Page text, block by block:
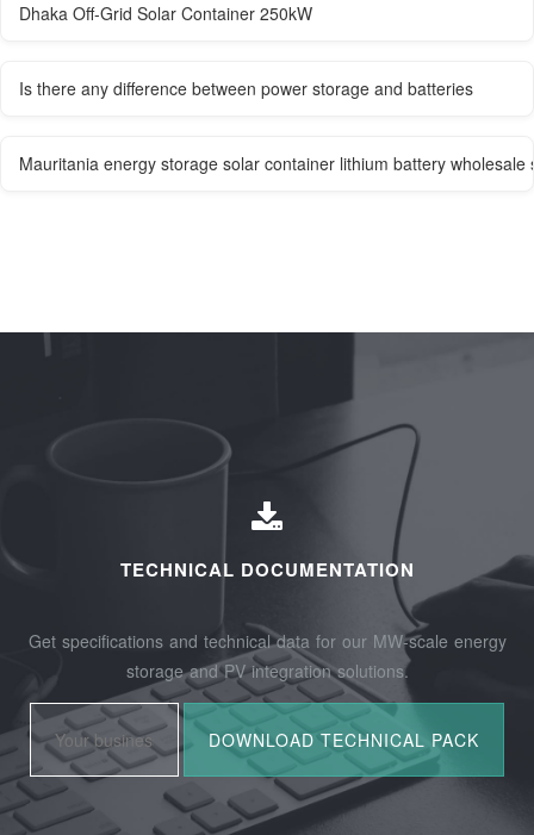
Dhaka Off-Grid Solar Container 250kW
Is there any difference between power storage and batteries
Mauritania energy storage solar container lithium battery wholesale
TECHNICAL DOCUMENTATION
Get specifications and technical data for our MW-scale energy
storage and PV integration solutions.